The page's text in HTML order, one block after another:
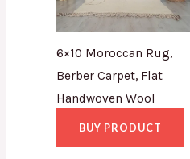
6×10 Moroccan Rug,
Berber Carpet, Flat
Handwoven Wool
BUY PRODUCT